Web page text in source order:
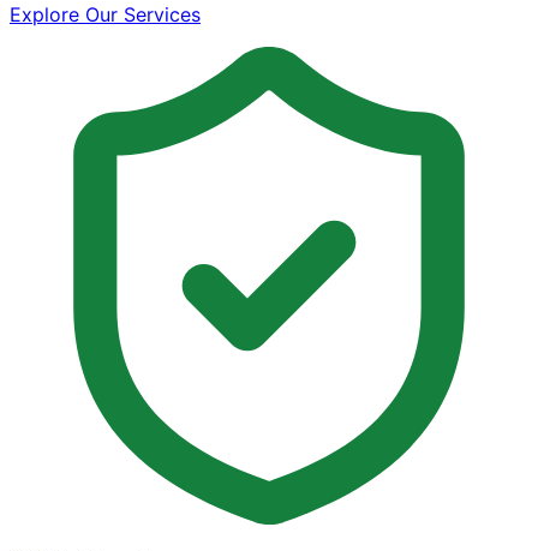
Explore Our Services